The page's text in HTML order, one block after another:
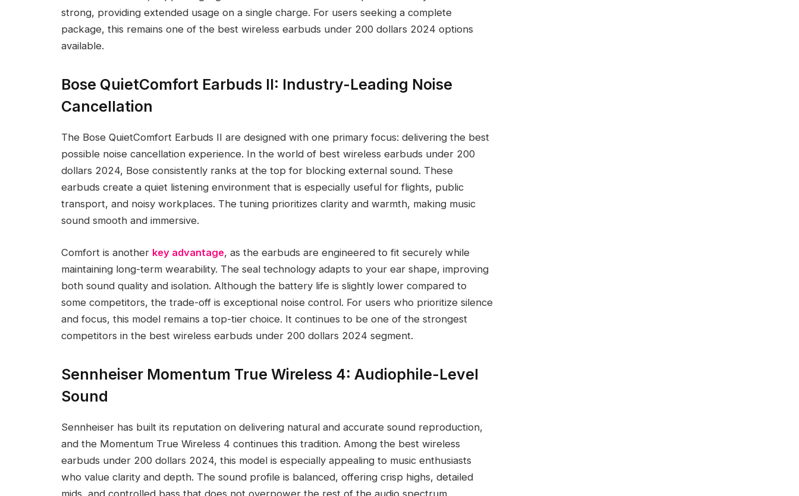
strong, providing extended usage on a single charge. For users seeking a complete
package, this remains one of the best wireless earbuds under 200 dollars 2024 options
available.
Bose QuietComfort Earbuds II: Industry-Leading Noise
Cancellation
The Bose QuietComfort Earbuds II are designed with one primary focus: delivering the best
possible noise cancellation experience. In the world of best wireless earbuds under 200
dollars 2024, Bose consistently ranks at the top for blocking external sound. These
earbuds create a quiet listening environment that is especially useful for flights, public
transport, and noisy workplaces. The tuning prioritizes clarity and warmth, making music
sound smooth and immersive.
Comfort is another key advantage, as the earbuds are engineered to fit securely while
maintaining long-term wearability. The seal technology adapts to your ear shape, improving
both sound quality and isolation. Although the battery life is slightly lower compared to
some competitors, the trade-off is exceptional noise control. For users who prioritize silence
and focus, this model remains a top-tier choice. It continues to be one of the strongest
competitors in the best wireless earbuds under 200 dollars 2024 segment.
Sennheiser Momentum True Wireless 4: Audiophile-Level
Sound
Sennheiser has built its reputation on delivering natural and accurate sound reproduction,
and the Momentum True Wireless 4 continues this tradition. Among the best wireless
earbuds under 200 dollars 2024, this model is especially appealing to music enthusiasts
who value clarity and depth. The sound profile is balanced, offering crisp highs, detailed
mids, and controlled bass that does not overpower the rest of the audio spectrum.